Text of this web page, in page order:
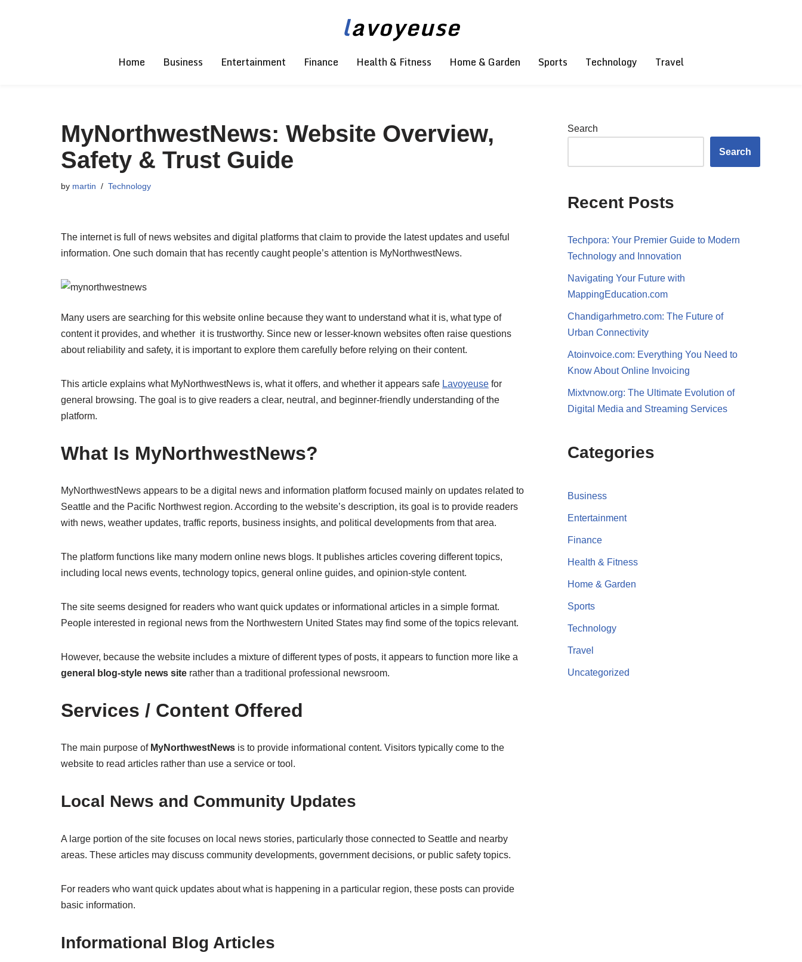
lavoyeuse
Home Business Entertainment Finance Health & Fitness Home & Garden Sports Technology Travel
MyNorthwestNews: Website Overview,
Safety & Trust Guide
by martin Technology
The internet is full of news websites and digital platforms that claim to provide the latest updates and useful
information. One such domain that has recently caught people’s attention is MyNorthwestNews.
Many users are searching for this website online because they want to understand what it is, what type of
content it provides, and whether it is trustworthy. Since new or lesser-known websites often raise questions
about reliability and safety, it is important to explore them carefully before relying on their content.
This article explains what MyNorthwestNews is, what it offers, and whether it appears safe Lavoyeuse for
general browsing. The goal is to give readers a clear, neutral, and beginner-friendly understanding of the
platform.
What Is MyNorthwestNews?
MyNorthwestNews appears to be a digital news and information platform focused mainly on updates related to
Seattle and the Pacific Northwest region. According to the website’s description, its goal is to provide readers
with news, weather updates, traffic reports, business insights, and political developments from that area.
The platform functions like many modern online news blogs. It publishes articles covering different topics,
including local news events, technology topics, general online guides, and opinion-style content.
The site seems designed for readers who want quick updates or informational articles in a simple format.
People interested in regional news from the Northwestern United States may find some of the topics relevant.
However, because the website includes a mixture of different types of posts, it appears to function more like a
general blog-style news site rather than a traditional professional newsroom.
Services / Content Offered
The main purpose of MyNorthwestNews is to provide informational content. Visitors typically come to the
website to read articles rather than use a service or tool.
Local News and Community Updates
A large portion of the site focuses on local news stories, particularly those connected to Seattle and nearby
areas. These articles may discuss community developments, government decisions, or public safety topics.
For readers who want quick updates about what is happening in a particular region, these posts can provide
basic information.
Informational Blog Articles
Search
Search
Recent Posts
Techpora: Your Premier Guide to Modern
Technology and Innovation
Navigating Your Future with
MappingEducation.com
Chandigarhmetro.com: The Future of
Urban Connectivity
Atoinvoice.com: Everything You Need to
Know About Online Invoicing
Mixtvnow.org: The Ultimate Evolution of
Digital Media and Streaming Services
Categories
Business
Entertainment
Finance
Health & Fitness
Home & Garden
Sports
Technology
Travel
Uncategorized